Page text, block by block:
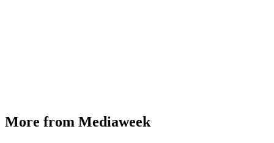
More from Mediaweek